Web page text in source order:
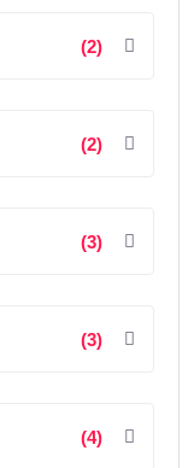
(2)
(2)
(3)
(3)
(4)